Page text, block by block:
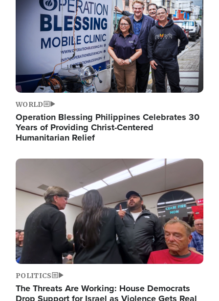
WORLD
Operation Blessing Philippines Celebrates 30
Years of Providing Christ-Centered
Humanitarian Relief
Image
POLITICS
The Threats Are Working: House Democrats